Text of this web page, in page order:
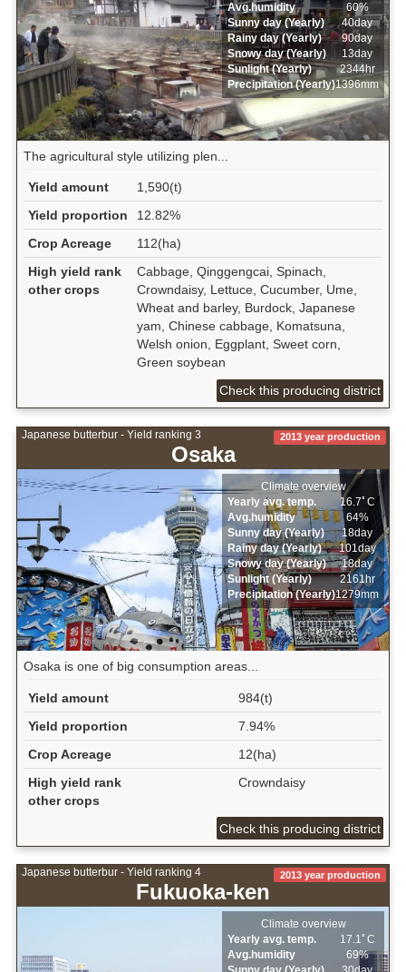
Avg.humidity
60%
Sunny day (Yearly)
40day
Rainy day (Yearly)
90day
Snowy day (Yearly)
13day
Sunlight (Yearly)
2344hr
Precipitation (Yearly)1396mm
The agricultural style utilizing plen...
Yield amount
1,590(t)
Yield proportion
12.82%
Crop Acreage
112(ha)
High yield rank
other crops
Cabbage, Qinggengcai, Spinach,
Crowndaisy, Lettuce, Cucumber, Ume,
Wheat and barley, Burdock, Japanese
yam, Chinese cabbage, Komatsuna,
Welsh onion, Eggplant, Sweet corn,
Green soybean
Check this producing district
Japanese butterbur - Yield ranking 3
Osaka
2013 year production
Climate overview
Yearly avg. temp.
16.7ﾟC
Avg.humidity
64%
Sunny day (Yearly)
18day
Rainy day (Yearly)
101day
Snowy day (Yearly)
18day
Sunlight (Yearly)
2161hr
Precipitation (Yearly)1279mm
Osaka is one of big consumption areas...
Yield amount
984(t)
Yield proportion
7.94%
Crop Acreage
12(ha)
High yield rank
other crops
Crowndaisy
Check this producing district
Japanese butterbur - Yield ranking 4
Fukuoka-ken
2013 year production
Climate overview
Yearly avg. temp.
17.1ﾟC
Avg.humidity
69%